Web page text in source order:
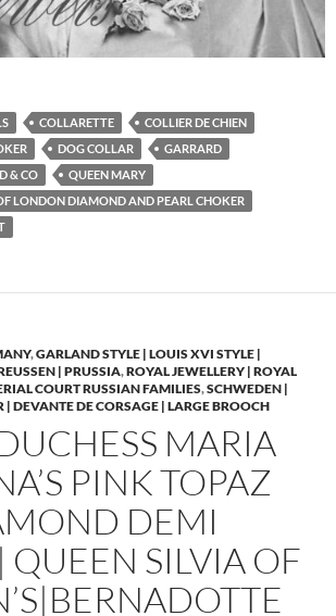
COLLARETTE
COLLIER DE CHIEN
DOG COLLAR
GARRARD
& CO
QUEEN MARY
LONDON DIAMOND AND PEARL CHOKER
,GARLAND STYLE | LOUIS XVI STYLE |
| PRUSSIA,ROYAL JEWELLERY | ROYAL
COURT RUSSIAN FAMILIES,SCHWEDEN |
| DEVANTE DE CORSAGE | LARGE BROOCH
MARIA
PINK TOPAZ
DEMI
QUEEN SILVIA OF